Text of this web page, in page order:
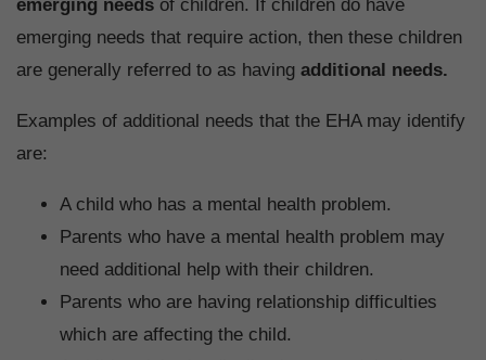
emerging needs of children. If children do have
emerging needs that require action, then these children
are generally referred to as having additional needs.
Examples of additional needs that the EHA may identify
are:
A child who has a mental health problem.
Parents who have a mental health problem may
need additional help with their children.
Parents who are having relationship difficulties
which are affecting the child.